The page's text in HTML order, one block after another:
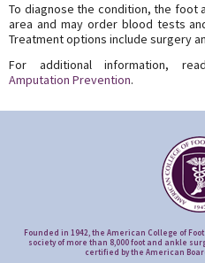
To diagnose the condition, the foot
area and may order blood tests
Treatment options include surgery
For additional information, read
Amputation Prevention.
Founded in 1942, the American College of
society of more than 8,000 foot and ankle
certified by the American